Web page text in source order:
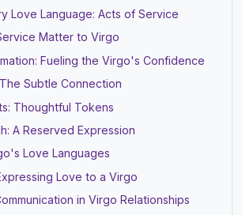
Love Language: Acts of Service
Matter to Virgo
Fueling the Virgo's Confidence
Subtle Connection
Thoughtful Tokens
A Reserved Expression
Love Languages
Love to a Virgo
in Virgo Relationships